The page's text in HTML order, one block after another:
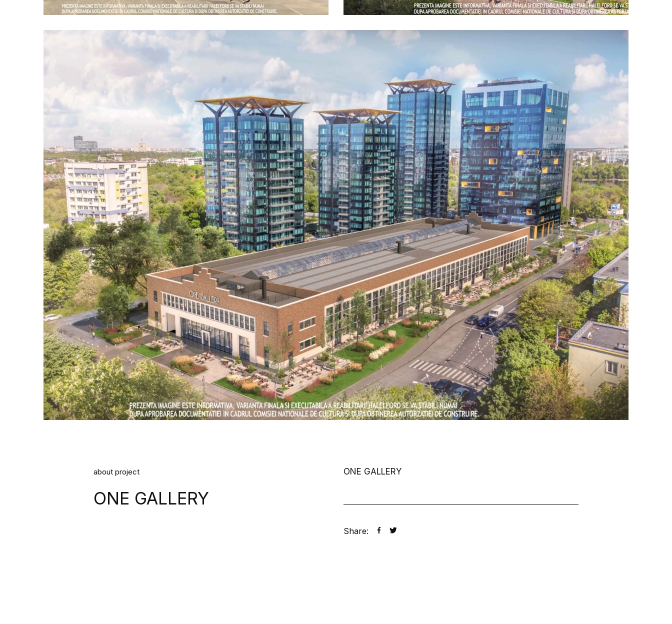
about project
ONE GALLERY
ONE GALLERY
Share: